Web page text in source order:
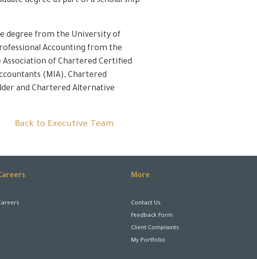
degree from the University of
Accounting from the
of Chartered Certified
(MIA), Chartered
and Chartered Alternative
Back to Executive Team
More
Contact Us
Feedback Form
Client Complaints
My Portfolio